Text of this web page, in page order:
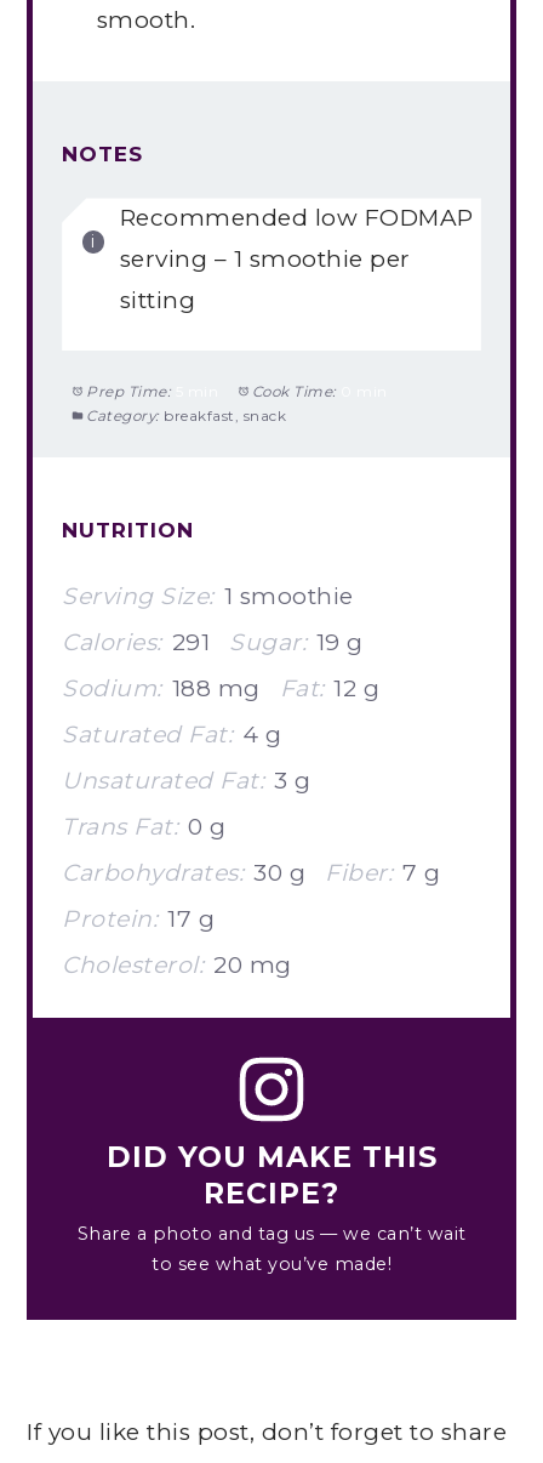
smooth.
NOTES
Recommended low FODMAP
serving – 1 smoothie per
sitting
Prep Time: Cook Time:
Category: breakfast, snack
NUTRITION
Serving Size: 1 smoothie
Calories: 291 Sugar: 19 g
Sodium: 188 mg Fat: 12 g
Saturated Fat: 4 g
Unsaturated Fat: 3 g
Trans Fat: 0 g
Carbohydrates: 30 g Fiber: 7 g
Protein: 17 g
Cholesterol: 20 mg
DID YOU MAKE THIS
RECIPE?
Share a photo and tag us — we can’t wait
to see what you’ve made!
If you like this post, don’t forget to share